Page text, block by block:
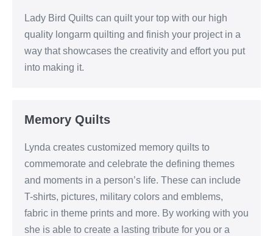
Lady Bird Quilts can quilt your top with our high
quality longarm quilting and finish your project in a
way that showcases the creativity and effort you put
into making it.
Memory Quilts
Lynda creates customized memory quilts to
commemorate and celebrate the defining themes
and moments in a person’s life. These can include
T-shirts, pictures, military colors and emblems,
fabric in theme prints and more. By working with you
she is able to create a lasting tribute for you or a